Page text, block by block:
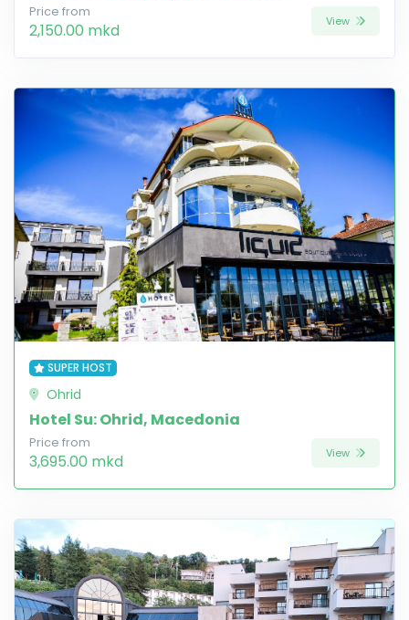
Price from
2,150.00 mkd View
SUPER HOST
Ohrid
Hotel Su: Ohrid, Macedonia
Price from
3,695.00 mkd View